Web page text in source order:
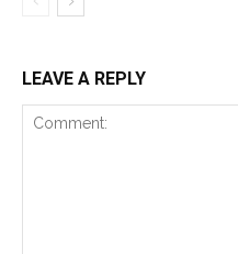
LEAVE A REPLY